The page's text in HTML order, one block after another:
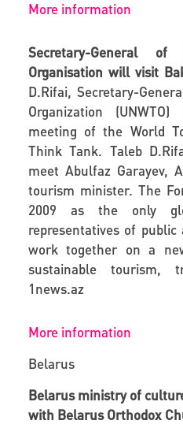
More information
Secretary-General
Organisation will visit
D.Rifai, Secretary-
Organization
meeting of the World
Think Tank. Taleb
meet Abulfaz Garayev,
tourism minister. The
2009 as the only
representatives of
work together on a
sustainable tourism,
1news.az
More information
Belarus
Belarus ministry of
with Belarus Orthodox